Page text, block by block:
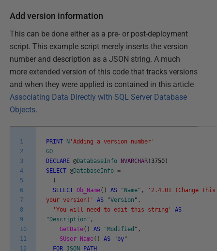
Add version information
This can be done either as a pre- or post-deployment
script. This example script merely inserts the version
number and description as a JSON string. A much
more extended version of this code that tracks versions
and when they were applied is contained in this article
Associating Data Directly with SQL Server Database
Objects.
1
2
3
4
5
6
7
8
9
10
11
12
PRINT N 'Adding a version number'
GO
DECLARE @DatabaseInfo NVARCHAR( 3750 )
SELECT @DatabaseInfo =
(
SELECT
Db_Name( ) AS " Name" ,
'2.4.01 (Change
your version)'
AS "Version " ,
'You will need to edit this string'
AS
" Description " ,
GetDate( ) AS " Modified " ,
SUser_Name( ) AS " by"
FOR JSON PATH